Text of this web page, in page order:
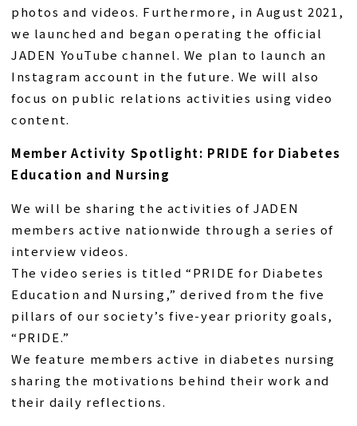
photos and videos. Furthermore, in August 2021,
we launched and began operating the official
JADEN YouTube channel. We plan to launch an
Instagram account in the future. We will also
focus on public relations activities using video
content.
Member Activity Spotlight: PRIDE for Diabetes
Education and Nursing
We will be sharing the activities of JADEN
members active nationwide through a series of
interview videos.
The video series is titled “PRIDE for Diabetes
Education and Nursing,” derived from the five
pillars of our society’s five-year priority goals,
“PRIDE.”
We feature members active in diabetes nursing
sharing the motivations behind their work and
their daily reflections.